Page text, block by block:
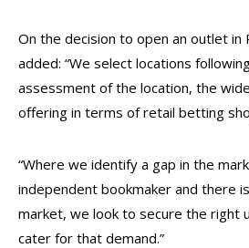
On the decision to open an outlet
added: “We select locations
assessment of the location, the
offering in terms of retail betting
“Where we identify a gap in the
independent bookmaker and there
market, we look to secure the right
cater for that demand.”